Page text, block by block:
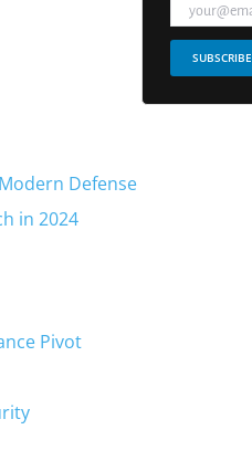
SUBSCRIBE
Defense
in 2024
Pivot